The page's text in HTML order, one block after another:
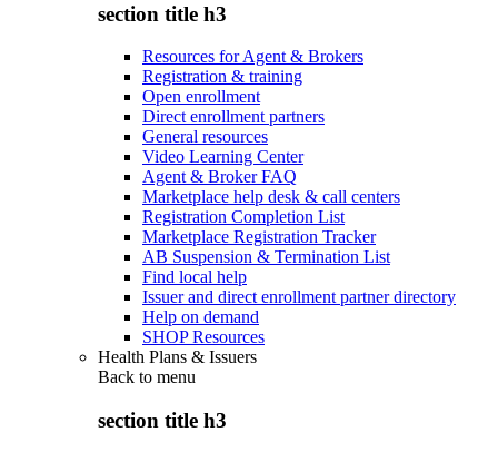
section title h3
Resources for Agent & Brokers
Registration & training
Open enrollment
Direct enrollment partners
General resources
Video Learning Center
Agent & Broker FAQ
Marketplace help desk & call centers
Registration Completion List
Marketplace Registration Tracker
AB Suspension & Termination List
Find local help
Issuer and direct enrollment partner directory
Help on demand
SHOP Resources
Health Plans & Issuers
Back to menu
section title h3